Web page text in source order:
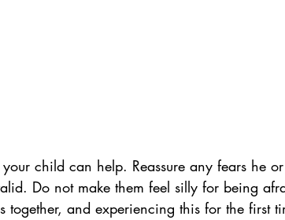
child can help. Reassure any fears he
Do not make them feel silly for being
and experiencing this for the first